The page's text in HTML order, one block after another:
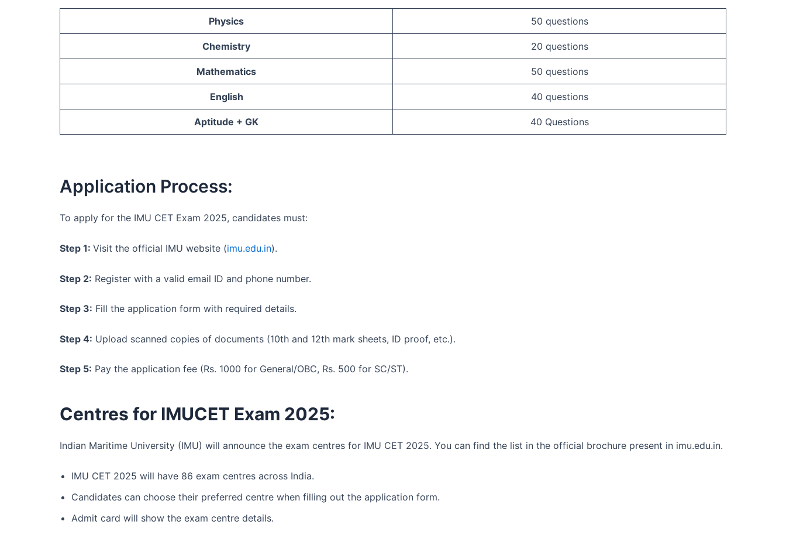
Physics 50 questions
Chemistry 20 questions
Mathematics 50 questions
English 40 questions
Aptitude + GK 40 Questions
Application Process:
To apply for the IMU CET Exam 2025, candidates must:
Step 1: Visit the official IMU website (imu.edu.in).
Step 2: Register with a valid email ID and phone number.
Step 3: Fill the application form with required details.
Step 4: Upload scanned copies of documents (10th and 12th mark sheets, ID proof, etc.).
Step 5: Pay the application fee (Rs. 1000 for General/OBC, Rs. 500 for SC/ST).
Centres for IMUCET Exam 2025:
Indian Maritime University (IMU) will announce the exam centres for IMU CET 2025. You can find the list in the official brochure present in imu.edu.in.
IMU CET 2025 will have 86 exam centres across India.
Candidates can choose their preferred centre when filling out the application form.
Admit card will show the exam centre details.